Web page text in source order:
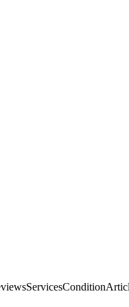
ServicesCondition